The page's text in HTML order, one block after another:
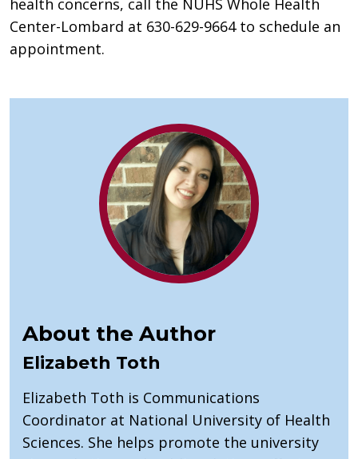
health concerns, call the NUHS Whole Health
Center-Lombard at 630-629-9664 to schedule an
appointment.
About the Author
Elizabeth Toth
Elizabeth Toth is Communications
Coordinator at National University of Health
Sciences. She helps promote the university